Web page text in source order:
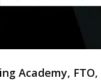
Academy,